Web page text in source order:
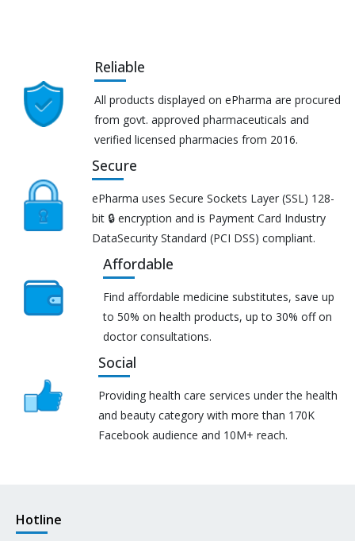
Reliable
All products displayed on ePharma are procured
from govt. approved pharmaceuticals and
verified licensed pharmacies from 2016.
Secure
ePharma uses Secure Sockets Layer (SSL) 128-
bit 🔒 encryption and is Payment Card Industry
DataSecurity Standard (PCI DSS) compliant.
Affordable
Find affordable medicine substitutes, save up
to 50% on health products, up to 30% off on
doctor consultations.
Social
Providing health care services under the health
and beauty category with more than 170K
Facebook audience and 10M+ reach.
Hotline